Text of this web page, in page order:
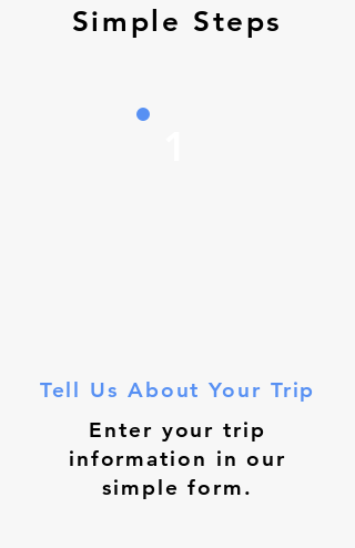
Simple Steps
Tell Us About Your Trip
Enter your trip
information in our
simple form.